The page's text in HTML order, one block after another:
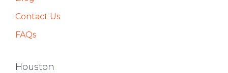
Contact Us
FAQs
Houston